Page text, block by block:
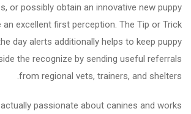
or possibly obtain an innovative new puppy
an excellent first perception. The Tip or Trick
day alerts additionally helps to keep puppy
the recognize by sending useful referrals
from regional vets, trainers, and shelters.
passionate about canines and works